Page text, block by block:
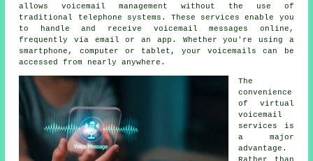
allows voicemail management without the use of
traditional telephone systems. These services enable you
to handle and receive voicemail messages online,
frequently via email or an app. Whether you're using a
smartphone, computer or tablet, your voicemails can be
accessed from nearly anywhere.
The
convenience
of virtual
voicemail
services is
a major
advantage.